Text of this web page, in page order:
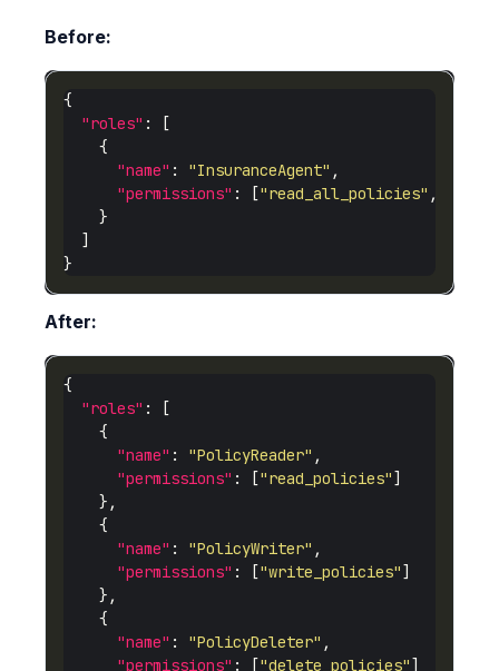
Before:
"roles"
"name" : "InsuranceAgent"
"permissions" : ["read_all_policies" ,
After:
"roles"
"name" : "PolicyReader"
"permissions" : ["read_policies"
"name" : "PolicyWriter"
"permissions" : ["write_policies"
"name" : "PolicyDeleter"
"permissions" : ["delete_policies"